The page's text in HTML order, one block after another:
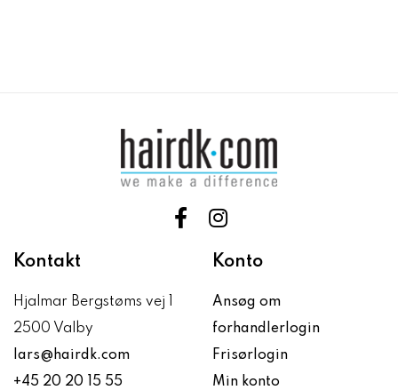
Kontakt
Hjalmar Bergstøms vej 1
2500 Valby
lars@hairdk.com
+45 20 20 15 55
Konto
Ansøg om
forhandlerlogin
Frisørlogin
Min konto